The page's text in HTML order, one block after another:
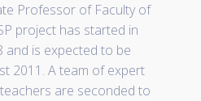
Professor of Faculty of
project has started in
and is expected to be
2011. A team of expert
are seconded to